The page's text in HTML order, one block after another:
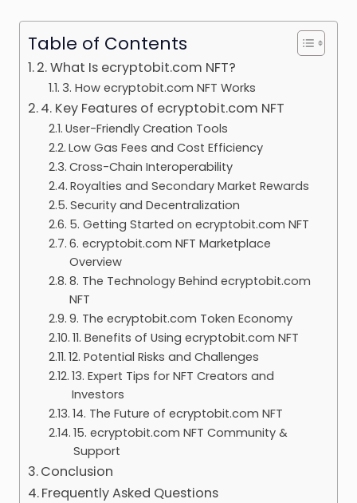
Table of Contents
2. What Is ecryptobit.com NFT?
3. How ecryptobit.com NFT Works
4. Key Features of ecryptobit.com NFT
User-Friendly Creation Tools
Low Gas Fees and Cost Efficiency
Cross-Chain Interoperability
Royalties and Secondary Market Rewards
Security and Decentralization
5. Getting Started on ecryptobit.com NFT
6. ecryptobit.com NFT Marketplace
Overview
8. The Technology Behind ecryptobit.com
NFT
9. The ecryptobit.com Token Economy
11. Benefits of Using ecryptobit.com NFT
12. Potential Risks and Challenges
13. Expert Tips for NFT Creators and
Investors
14. The Future of ecryptobit.com NFT
15. ecryptobit.com NFT Community &
Support
Conclusion
Frequently Asked Questions